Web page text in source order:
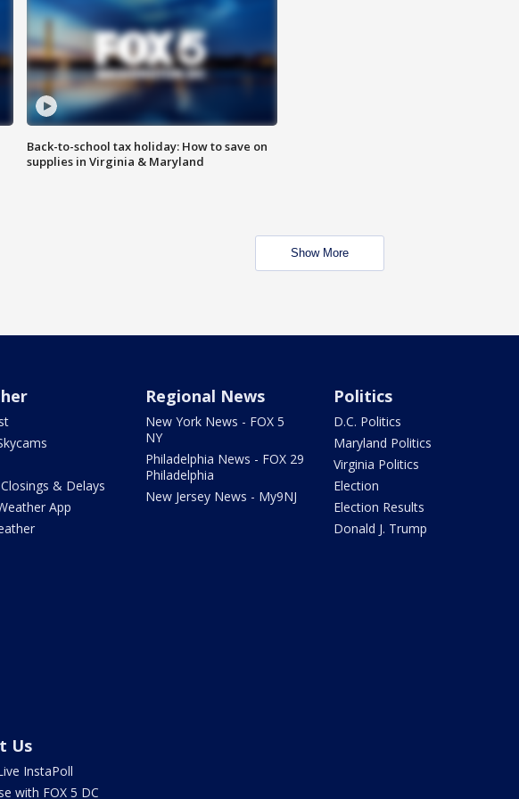
Back-to-school tax holiday: How to save on
supplies in Virginia & Maryland
Show More
& Delays
App
Regional News
New York News - FOX 5
NY
Philadelphia News - FOX 29
Philadelphia
New Jersey News - My9NJ
Politics
D.C. Politics
Maryland Politics
Virginia Politics
Election
Election Results
Donald J. Trump
Us
InstaPoll
with FOX 5 DC